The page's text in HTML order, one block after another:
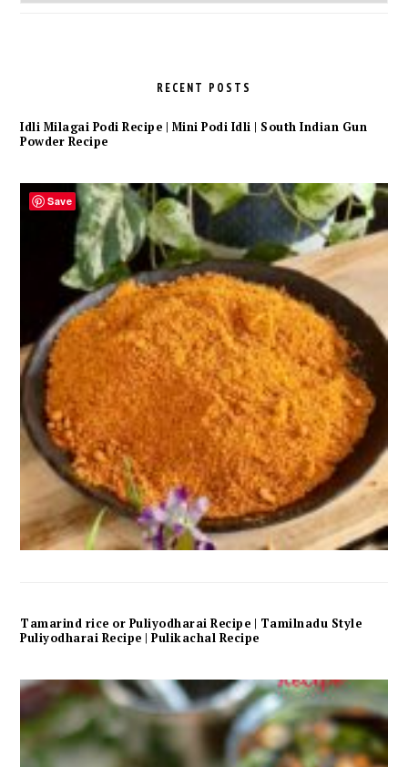
RECENT POSTS
Idli Milagai Podi Recipe | Mini Podi Idli | South Indian Gun
Powder Recipe
Tamarind rice or Puliyodharai Recipe | Tamilnadu Style
Puliyodharai Recipe | Pulikachal Recipe
Save